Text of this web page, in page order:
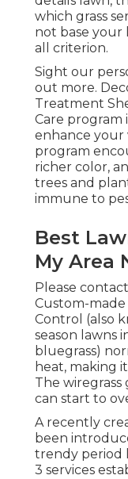
which grass
not base your
all criterion.
Sight our
out more.
Treatment
Care program
enhance your
program
richer color,
trees and
immune to
Best
My Area
Please
Custom-made
Control (also
season lawns
bluegrass)
heat, making
The wiregrass
can start to
A recently
been
trendy period
3 services